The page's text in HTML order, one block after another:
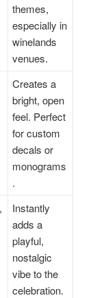
themes,
especially in
winelands
venues.
Creates a
bright, open
feel. Perfect
for custom
decals or
monograms
.
Instantly
adds a
playful,
nostalgic
vibe to the
celebration.